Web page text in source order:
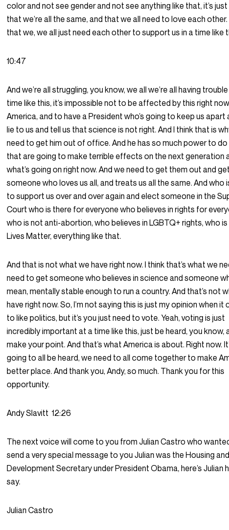
color and not see gender and not see anything like that, it’s
that we’re all the same, and that we all need to love each
that we, we all just need each other to support us in a time like
10:47
And we’re all struggling, you know, we all we’re all having
time like this, it’s impossible not to be affected by this right
America, and to have a President who’s going to keep us apart
lie to us and tell us that science is not right. And I think that is
need to get him out of office. And he has so much power to
that are going to make terrible effects on the next generation
what’s going on right now. And we need to get them out and
someone who loves us all, and treats us all the same. And who
to support us over and over again and elect someone in the
Court who is there for everyone who believes in rights for
who is not anti-abortion, who believes in LGBTQ+ rights, who
Lives Matter, everything like that.
And that is not what we have right now. I think that’s what we
need to get someone who believes in science and someone
mean, mentally stable enough to run a country. And that’s not
have right now. So, I’m not saying this is just my opinion when it
to like politics, but it’s you just need to vote. Yeah, voting is just
incredibly important at a time like this, just be heard, you know,
make your point. And that’s what America is about. Right now.
going to all be heard, we need to all come together to make
better place. And thank you, Andy, so much. Thank you for this
opportunity.
Andy Slavitt 12:26
The next voice will come to you from Julian Castro who
send a very special message to you Julian was the Housing
Development Secretary under President Obama, here’s Julian
say.
Julian Castro